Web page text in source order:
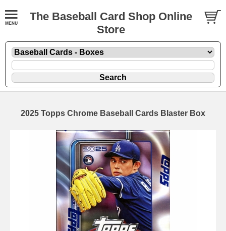
The Baseball Card Shop Online
Store
2025 Topps Chrome Baseball Cards Blaster Box